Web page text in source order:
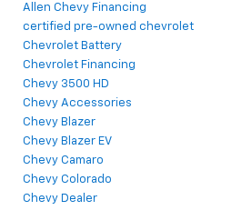
Allen Chevy Financing
certified pre-owned chevrolet
Chevrolet Battery
Chevrolet Financing
Chevy 3500 HD
Chevy Accessories
Chevy Blazer
Chevy Blazer EV
Chevy Camaro
Chevy Colorado
Chevy Dealer